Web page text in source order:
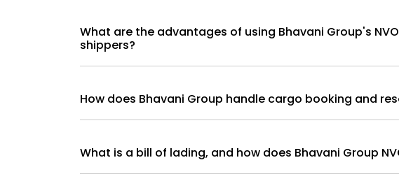
What are the advantages of using Bhavani Group's NVOCC services for cargo owners and
shippers?
How does Bhavani Group handle cargo
What is a bill of lading, and how does Bhavani Group